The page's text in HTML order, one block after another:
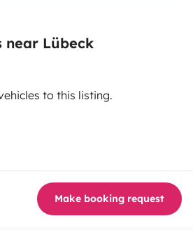
near Lübeck
to this listing.
Make booking request